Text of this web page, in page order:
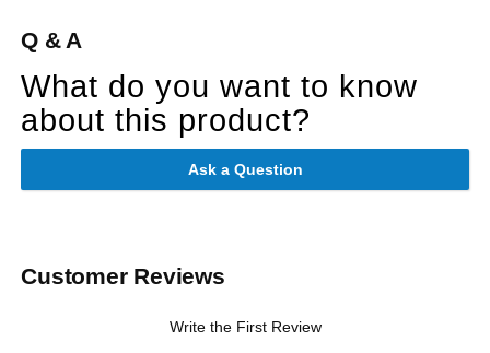
Q & A
What do you want to know
about this product?
Ask a Question
Customer Reviews
Write the First Review